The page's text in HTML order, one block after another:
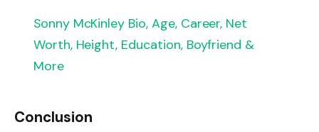
Sonny McKinley Bio, Age, Career, Net
Worth, Height, Education, Boyfriend &
More
Conclusion